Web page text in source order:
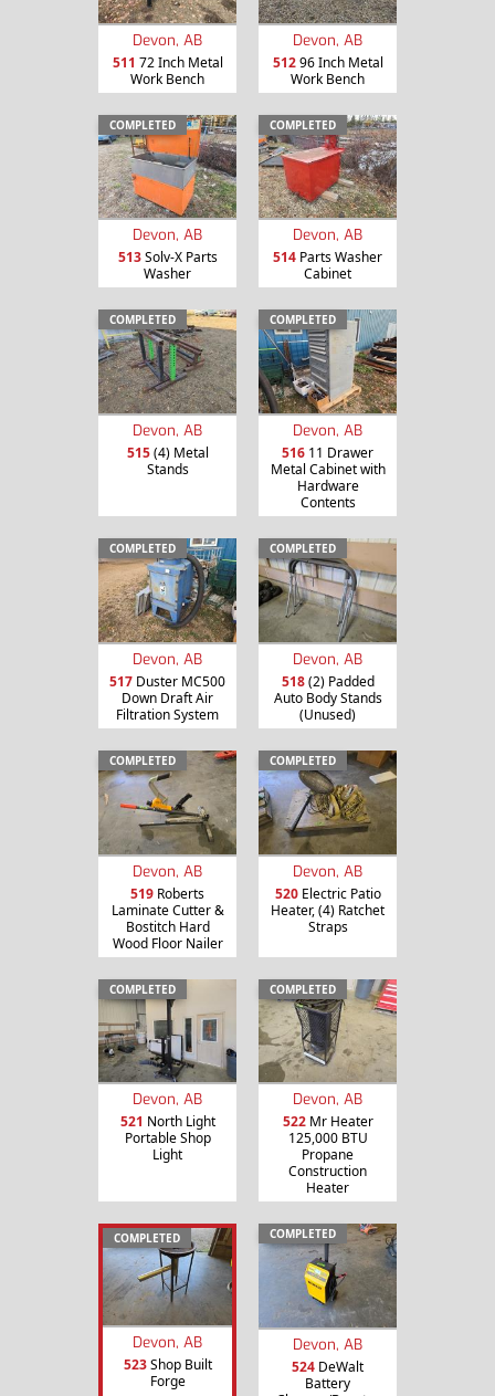
Devon, AB
511 72 Inch Metal
Work Bench
Devon, AB
51296 Inch Metal
Work Bench
COMPLETED
Devon, AB
513Solv-X Parts
Washer
COMPLETED
Devon, AB
514 Parts Washer
Cabinet
COMPLETED
Devon, AB
515(4) Metal
Stands
COMPLETED
Devon, AB
516 11 Drawer
Metal Cabinet with
Hardware
Contents
COMPLETED
Devon, AB
517 Duster MC500
Down Draft Air
Filtration System
COMPLETED
Devon, AB
518(2) Padded
Auto Body Stands
(Unused)
COMPLETED
Devon, AB
519 Roberts
Laminate Cutter &
Bostitch Hard
Wood Floor Nailer
COMPLETED
Devon, AB
520Electric Patio
Heater, (4) Ratchet
Straps
COMPLETED
Devon, AB
521 North Light
Portable Shop
Light
COMPLETED
Devon, AB
522Mr Heater
125,000 BTU
Propane
Construction
Heater
COMPLETED
Devon, AB
523Shop Built
Forge
COMPLETED
Devon, AB
524 DeWalt
Battery